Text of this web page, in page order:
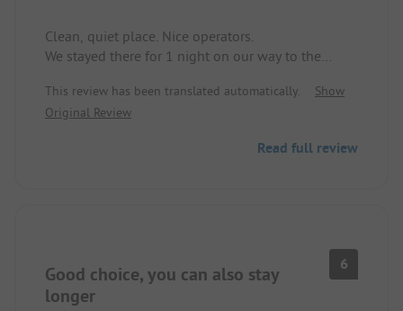
Clean, quiet place. Nice operators.
We stayed there for 1 night on our way to the
way back. We felt very comfortable.
This review has been translated automatically.
Show
Original Review
Read full review
Good choice, you can also stay
longer
6